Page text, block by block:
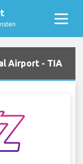
Airport - TIA